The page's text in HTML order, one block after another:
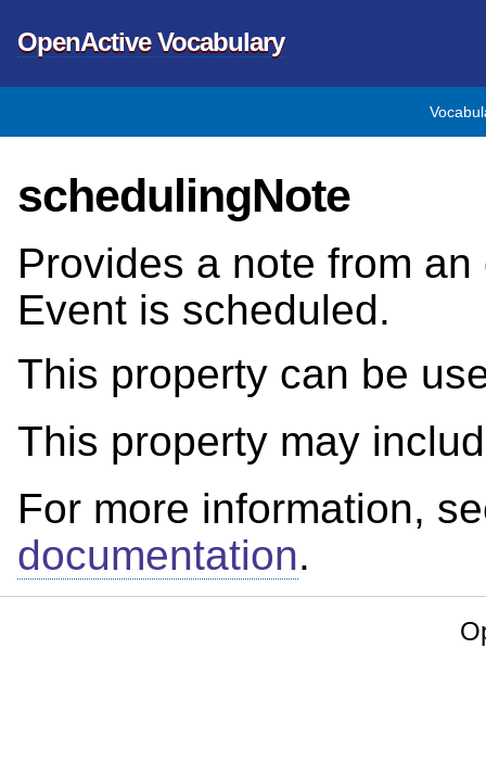
OpenActive Vocabulary
schedulingNote
Provides a note from
Event is scheduled.
This property can be
This property may
For more information,
documentation.